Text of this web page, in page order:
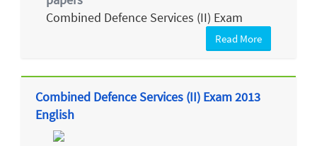
Combined Defence Services (II) Exam
Read More
Combined Defence Services (II) Exam 2013
English